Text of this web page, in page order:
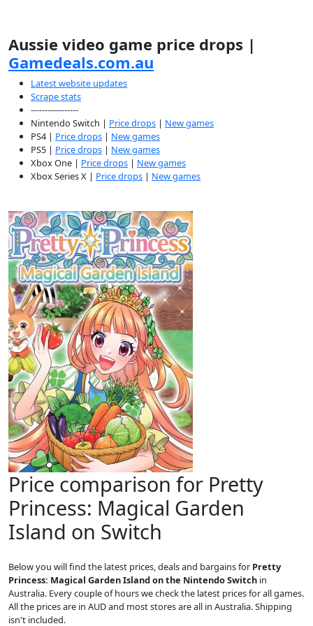
Aussie video game price drops |
Gamedeals.com.au
Latest website updates
Scrape stats
-----------------
Nintendo Switch | Price drops | New games
PS4 | Price drops | New games
PS5 | Price drops | New games
Xbox One | Price drops | New games
Xbox Series X | Price drops | New games
Price comparison for Pretty
Princess: Magical Garden
Island on Switch
Below you will find the latest prices, deals and bargains for Pretty
Princess: Magical Garden Island on the Nintendo Switch in
Australia. Every couple of hours we check the latest prices for all games.
All the prices are in AUD and most stores are all in Australia. Shipping
isn't included.